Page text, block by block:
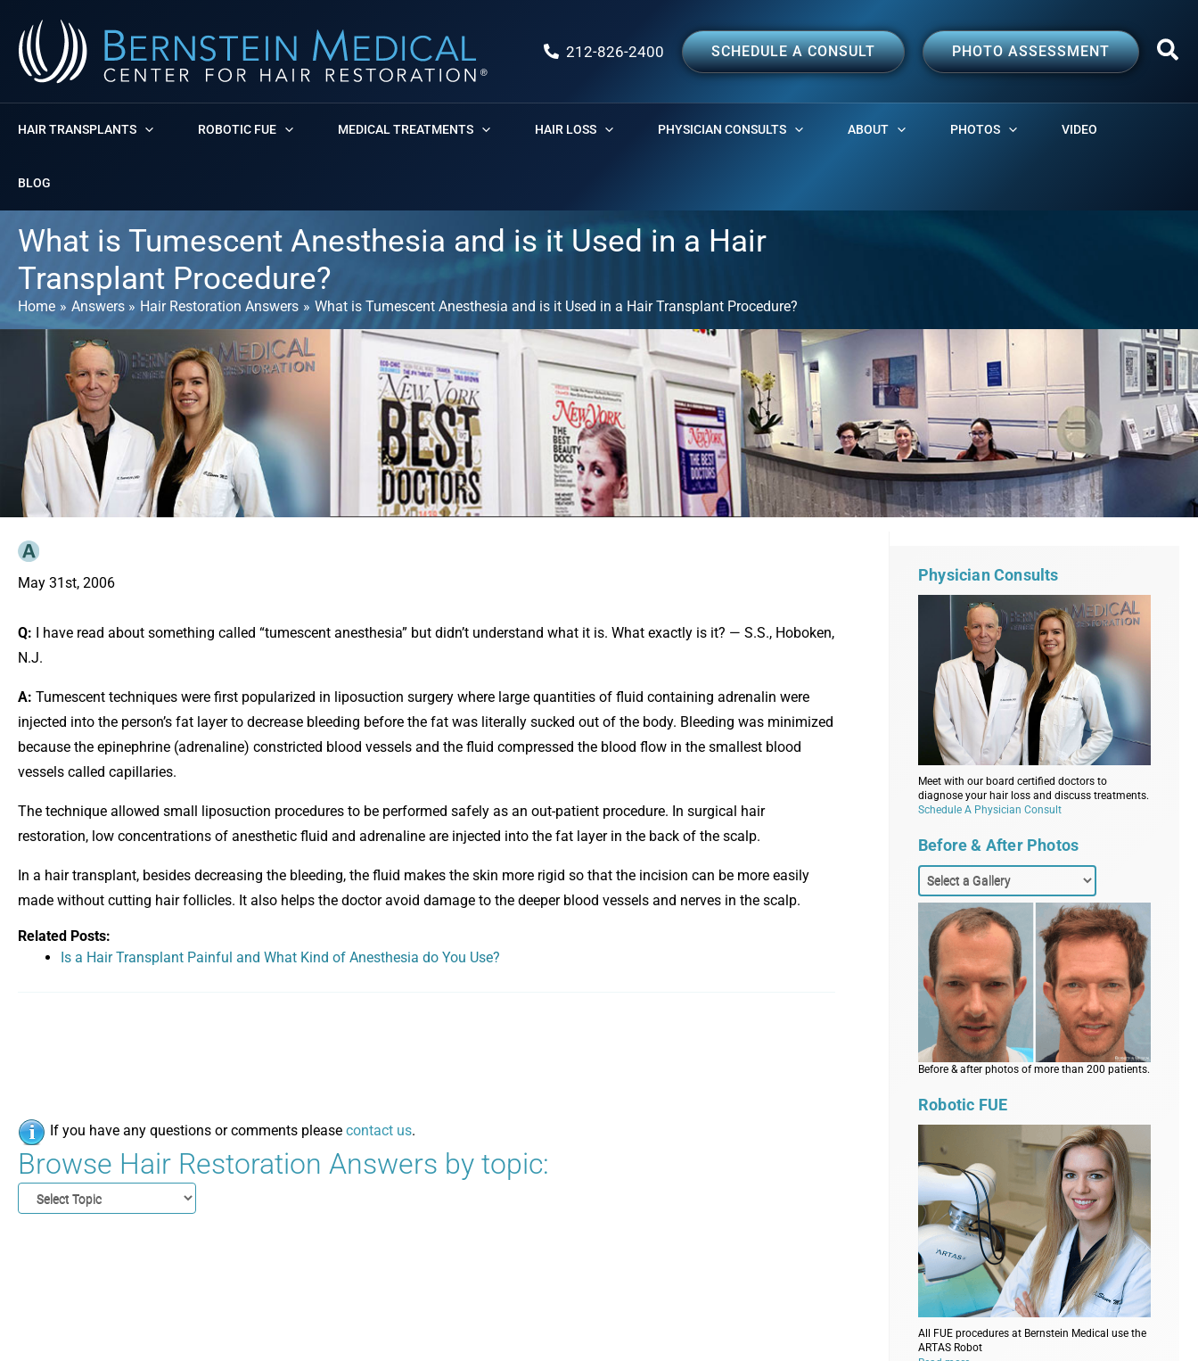
content
212-826-2400 SCHEDULE A CONSULT PHOTO ASSESSMENT
HAIR TRANSPLANTS ROBOTIC FUE MEDICAL TREATMENTS HAIR LOSS PHYSICIAN CONSULTS ABOUT PHOTOS VIDEO
BLOG
What is Tumescent Anesthesia and is it Used in a Hair
Transplant Procedure?
Home Answers Hair Restoration Answers What is Tumescent Anesthesia and is it Used in a Hair Transplant Procedure?
May 31st, 2006
Q: I have read about something called “tumescent anesthesia” but didn’t understand what it is. What exactly is it? — S.S., Hoboken,
N.J.
A: Tumescent techniques were first popularized in liposuction surgery where large quantities of fluid containing adrenalin were
injected into the person’s fat layer to decrease bleeding before the fat was literally sucked out of the body. Bleeding was minimized
because the epinephrine (adrenaline) constricted blood vessels and the fluid compressed the blood flow in the smallest blood
vessels called capillaries.
The technique allowed small liposuction procedures to be performed safely as an out-patient procedure. In surgical hair
restoration, low concentrations of anesthetic fluid and adrenaline are injected into the fat layer in the back of the scalp.
In a hair transplant, besides decreasing the bleeding, the fluid makes the skin more rigid so that the incision can be more easily
made without cutting hair follicles. It also helps the doctor avoid damage to the deeper blood vessels and nerves in the scalp.
Related Posts:
Is a Hair Transplant Painful and What Kind of Anesthesia do You Use?
If you have any questions or comments please contact us.
Browse Hair Restoration Answers by topic:
Physician Consults
Meet with our board certified doctors to
diagnose your hair loss and discuss treatments.
Schedule A Physician Consult
Before & After Photos
Before & after photos of more than 200 patients.
Robotic FUE
All FUE procedures at Bernstein Medical use the
ARTAS Robot